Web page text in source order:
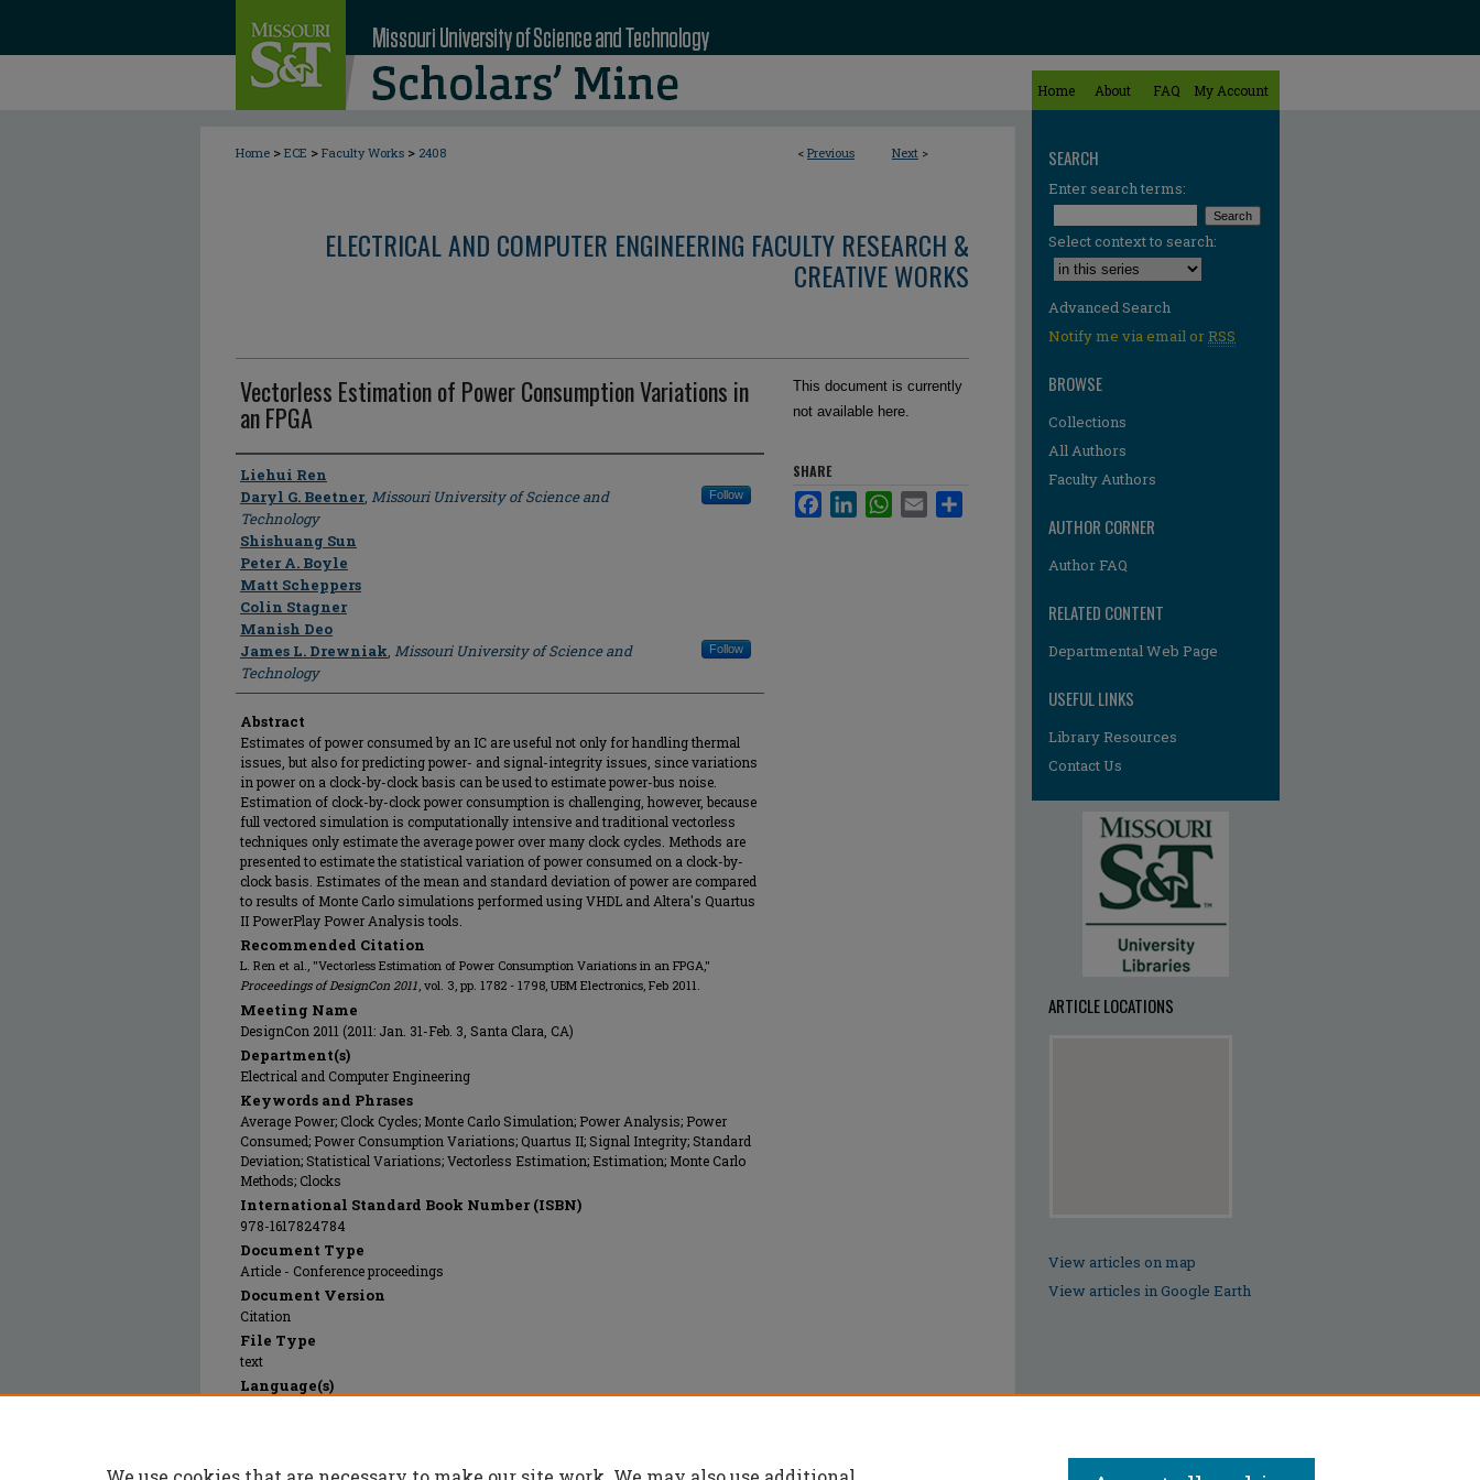
Home About FAQ My Account
< Previous Next >
Home > ECE > Faculty Works > 2408
ELECTRICAL AND COMPUTER ENGINEERING FACULTY RESEARCH &
CREATIVE WORKS
Vectorless Estimation of Power Consumption Variations in
an FPGA
Author
Liehui Ren
Daryl G. Beetner, Missouri University of Science and
Technology
Follow
Shishuang Sun
Peter A. Boyle
Matt Scheppers
Colin Stagner
Manish Deo
James L. Drewniak, Missouri University of Science and
Technology
Follow
Abstract
Estimates of power consumed by an IC are useful not only for handling thermal
issues, but also for predicting power- and signal-integrity issues, since variations
in power on a clock-by-clock basis can be used to estimate power-bus noise.
Estimation of clock-by-clock power consumption is challenging, however, because
full vectored simulation is computationally intensive and traditional vectorless
techniques only estimate the average power over many clock cycles. Methods are
presented to estimate the statistical variation of power consumed on a clock-by-
clock basis. Estimates of the mean and standard deviation of power are compared
to results of Monte Carlo simulations performed using VHDL and Altera's Quartus
II PowerPlay Power Analysis tools.
Recommended Citation
L. Ren et al., "Vectorless Estimation of Power Consumption Variations in an FPGA,"
Proceedings of DesignCon 2011, vol. 3, pp. 1782 - 1798, UBM Electronics, Feb 2011.
Meeting Name
DesignCon 2011 (2011: Jan. 31-Feb. 3, Santa Clara, CA)
Department(s)
Electrical and Computer Engineering
Keywords and Phrases
Average Power; Clock Cycles; Monte Carlo Simulation; Power Analysis; Power
Consumed; Power Consumption Variations; Quartus II; Signal Integrity; Standard
Deviation; Statistical Variations; Vectorless Estimation; Estimation; Monte Carlo
Methods; Clocks
International Standard Book Number (ISBN)
978-1617824784
Document Type
Article - Conference proceedings
Document Version
Citation
File Type
text
Language(s)
Publication Date
This document is currently
not available here.
SHARE
FacebookLinkedInWhatsApp
Email
SEARCH
Enter search terms:
Select context to search:
Advanced Search
Notify me via email orRSS
BROWSE
Collections
All Authors
Faculty Authors
AUTHOR CORNER
Author FAQ
RELATED CONTENT
Departmental Web Page
USEFUL LINKS
Library Resources
Contact Us
ARTICLE LOCATIONS
View articles on map
View articles in Google Earth